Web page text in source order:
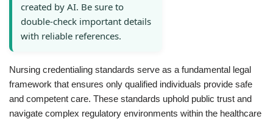
created by AI. Be sure to
double-check important details
with reliable references.
Nursing credentialing standards serve as a fundamental legal
framework that ensures only qualified individuals provide safe
and competent care. These standards uphold public trust and
navigate complex regulatory environments within the healthcare